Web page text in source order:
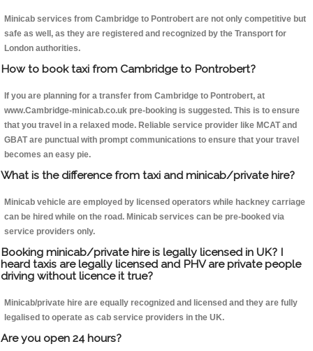
Minicab services from Cambridge to Pontrobert are not only competitive but
safe as well, as they are registered and recognized by the Transport for
London authorities.
How to book taxi from Cambridge to Pontrobert?
If you are planning for a transfer from Cambridge to Pontrobert, at
www.Cambridge-minicab.co.uk pre-booking is suggested. This is to ensure
that you travel in a relaxed mode. Reliable service provider like MCAT and
GBAT are punctual with prompt communications to ensure that your travel
becomes an easy pie.
What is the difference from taxi and minicab/private hire?
Minicab vehicle are employed by licensed operators while hackney carriage
can be hired while on the road. Minicab services can be pre-booked via
service providers only.
Booking minicab/private hire is legally licensed in UK? I
heard taxis are legally licensed and PHV are private people
driving without licence it true?
Minicab/private hire are equally recognized and licensed and they are fully
legalised to operate as cab service providers in the UK.
Are you open 24 hours?